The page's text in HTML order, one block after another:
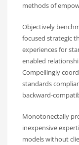
methods of
Objectively
focused strategic
experiences for
enabled
Compellingly
standards
backward-
Monotonectally
inexpensive
models without